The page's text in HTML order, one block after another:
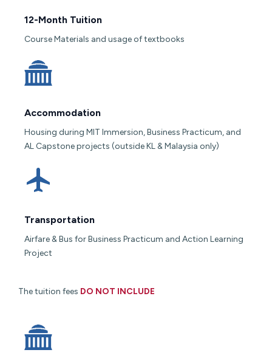
12-Month Tuition
Course Materials and usage of textbooks
Accommodation
Housing during MIT Immersion, Business Practicum, and
AL Capstone projects (outside KL & Malaysia only)
Transportation
Airfare & Bus for Business Practicum and Action Learning
Project
The tuition fees DO NOT INCLUDE